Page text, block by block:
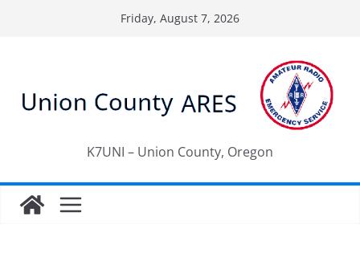
Friday, August 7, 2026
K7UNI – Union County, Oregon